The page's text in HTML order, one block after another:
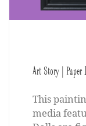
Art Story | Paper
This
media